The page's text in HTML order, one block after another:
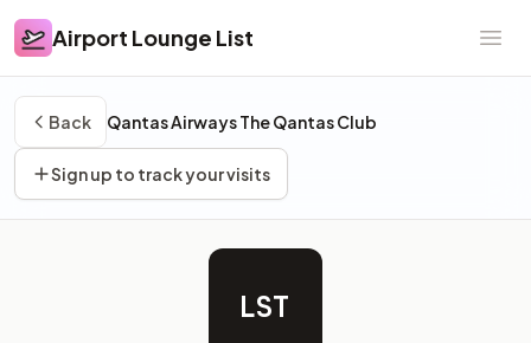
Airport Lounge List
Airport Lounge List
Back Qantas Airways The Qantas Club
Sign up to track your visits
LST